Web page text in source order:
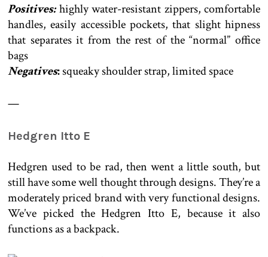
Positives:highly water-resistant zippers, comfortable
handles, easily accessible pockets, that slight hipness
that separates it from the rest of the “normal” office
bags
Negatives:squeaky shoulder strap, limited space
—
Hedgren Itto E
Hedgren used to be rad, then went a little south, but
still have some well thought through designs. They’re a
moderately priced brand with very functional designs.
We’ve picked the Hedgren Itto E, because it also
functions as a backpack.